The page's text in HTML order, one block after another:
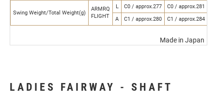
Swing Weight/Total Weight(g)
ARMRQ
FLIGHT
L C0 / approx.277 C0 / approx.281
A
C1 / approx.280 C1 / approx.284
Made in Japan
LADIES FAIRWAY - SHAFT